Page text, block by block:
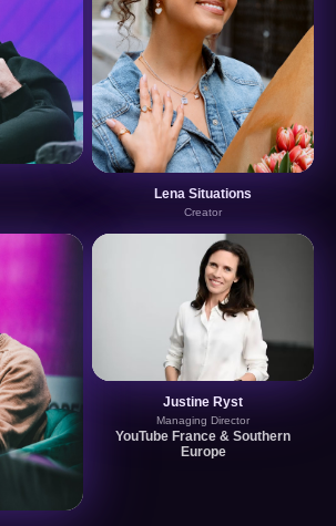
Lena Situations
Creator
Justine Ryst
Managing Director
YouTube France & Southern
Europe